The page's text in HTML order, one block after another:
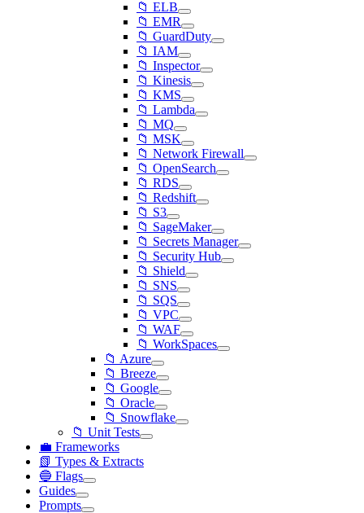
📁 ELB
📁 EMR
📁 GuardDuty
📁 IAM
📁 Inspector
📁 Kinesis
📁 KMS
📁 Lambda
📁 MQ
📁 MSK
📁 Network Firewall
📁 OpenSearch
📁 RDS
📁 Redshift
📁 S3
📁 SageMaker
📁 Secrets Manager
📁 Security Hub
📁 Shield
📁 SNS
📁 SQS
📁 VPC
📁 WAF
📁 WorkSpaces
📁 Azure
📁 Breeze
📁 Google
📁 Oracle
📁 Snowflake
📁 Unit Tests
💼 Frameworks
📗 Types & Extracts
🔵 Flags
Guides
Prompts